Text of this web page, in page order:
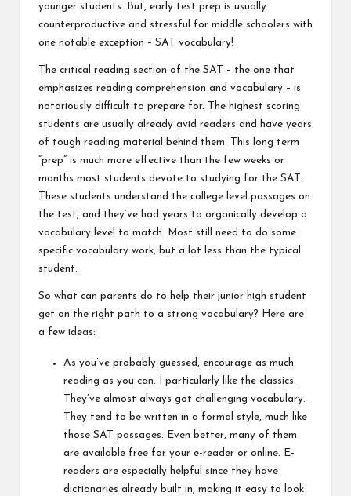
younger students. But, early test prep is usually
counterproductive and stressful for middle schoolers with
one notable exception – SAT vocabulary!
The critical reading section of the SAT – the one that
emphasizes reading comprehension and vocabulary – is
notoriously difficult to prepare for. The highest scoring
students are usually already avid readers and have years
of tough reading material behind them. This long term
“prep” is much more effective than the few weeks or
months most students devote to studying for the SAT.
These students understand the college level passages on
the test, and they’ve had years to organically develop a
vocabulary level to match. Most still need to do some
specific vocabulary work, but a lot less than the typical
student.
So what can parents do to help their junior high student
get on the right path to a strong vocabulary? Here are
a few ideas:
As you’ve probably guessed, encourage as much
reading as you can. I particularly like the classics.
They’ve almost always got challenging vocabulary.
They tend to be written in a formal style, much like
those SAT passages. Even better, many of them
are available free for your e-reader or online. E-
readers are especially helpful since they have
dictionaries already built in, making it easy to look